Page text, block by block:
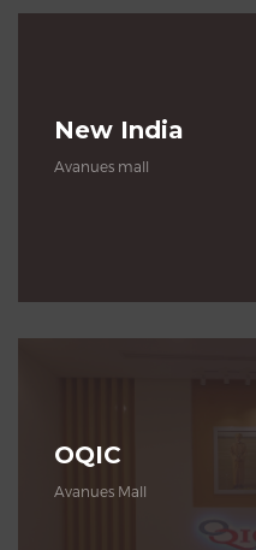
New India
Avanues mall
OQIC
Avanues Mall